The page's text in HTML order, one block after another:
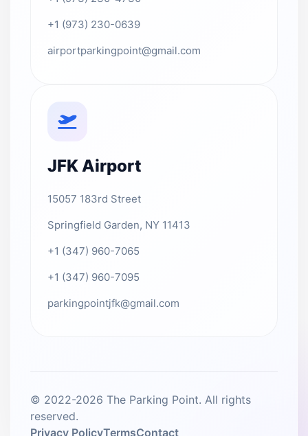
+1 (973) 230-0639
airportparkingpoint@gmail.com
JFK Airport
15057 183rd Street
Springfield Garden, NY 11413
+1 (347) 960-7065
+1 (347) 960-7095
parkingpointjfk@gmail.com
© 2022-2026 The Parking Point. All rights
reserved.
Privacy PolicyTermsContact